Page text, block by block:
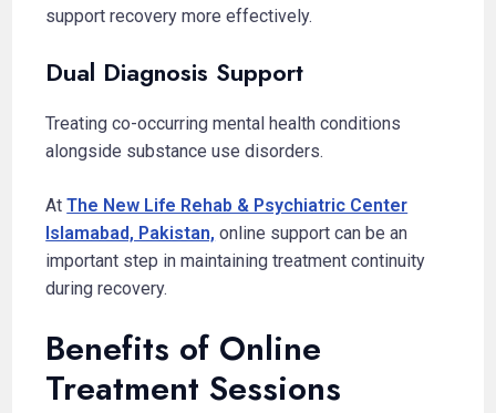
support recovery more effectively.
Dual Diagnosis Support
Treating co-occurring mental health conditions
alongside substance use disorders.
AtThe New Life Rehab & Psychiatric Center
Islamabad, Pakistan, online support can be an
important step in maintaining treatment continuity
during recovery.
Benefits of Online
Treatment Sessions